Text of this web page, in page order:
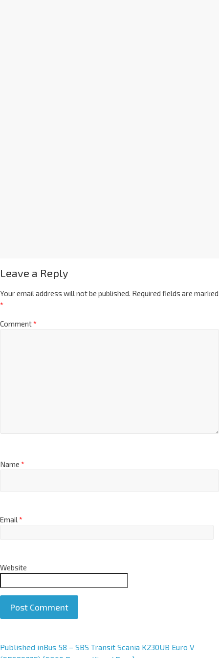
Leave a Reply
Your email address will not be published. Required fields are marked
*
Comment*
Name *
Email*
Website
A
Published inBus 58 – SBS Transit Scania K230UB Euro V